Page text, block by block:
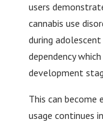
users
cannabis use
during
dependency
development
This can
usage continues